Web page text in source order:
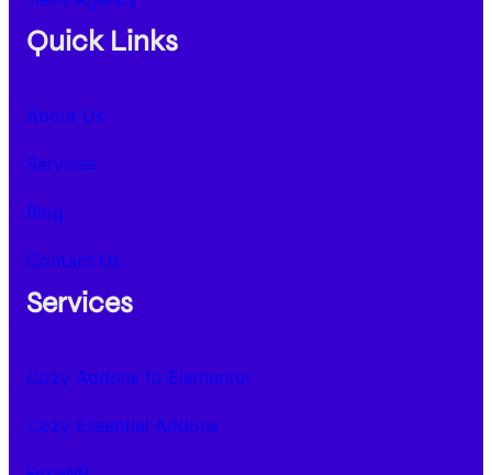
Quick Links
About Us
Services
Blog
Contact Us
Services
Cozy Addons fo Elementor
Cozy Essential Addons